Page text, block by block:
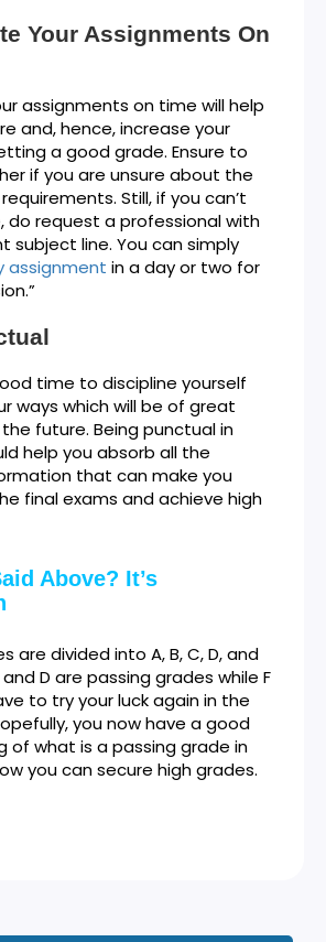
Your Assignments On
assignments on time will help
and, hence, increase your
a good grade. Ensure to
if you are unsure about the
Still, if you can’t
do request a professional with
line. You can simply
assignment in a day or two for
time to discipline yourself
ways which will be of great
future. Being punctual in
help you absorb all the
that can make you
final exams and achieve high
Above? It’s
are divided into A, B, C, D, and
and D are passing grades while F
to try your luck again in the
you now have a good
of what is a passing grade in
you can secure high grades.